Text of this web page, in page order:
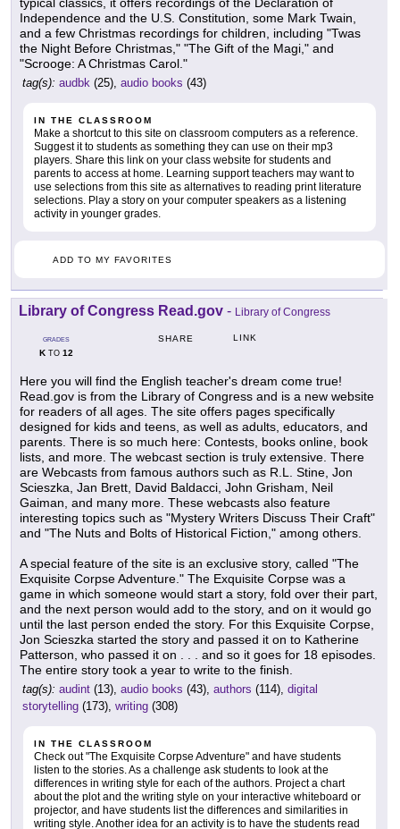
typical classics, it offers recordings of the Declaration of
Independence and the U.S. Constitution, some Mark Twain,
and a few Christmas recordings for children, including "Twas
the Night Before Christmas," "The Gift of the Magi," and
"Scrooge: A Christmas Carol."
tag(s): audbk (25), audio books (43)
IN THE CLASSROOM
Make a shortcut to this site on classroom computers as a reference.
Suggest it to students as something they can use on their mp3
players. Share this link on your class website for students and
parents to access at home. Learning support teachers may want to
use selections from this site as alternatives to reading print literature
selections. Play a story on your computer speakers as a listening
activity in younger grades.
ADD TO MY FAVORITES
Library of Congress Read.gov - Library of Congress
GRADES
KTO 12
SHARE LINK
Here you will find the English teacher's dream come true!
Read.gov is from the Library of Congress and is a new website
for readers of all ages. The site offers pages specifically
designed for kids and teens, as well as adults, educators, and
parents. There is so much here: Contests, books online, book
lists, and more. The webcast section is truly extensive. There
are Webcasts from famous authors such as R.L. Stine, Jon
Scieszka, Jan Brett, David Baldacci, John Grisham, Neil
Gaiman, and many more. These webcasts also feature
interesting topics such as "Mystery Writers Discuss Their Craft"
and "The Nuts and Bolts of Historical Fiction," among others.
A special feature of the site is an exclusive story, called "The
Exquisite Corpse Adventure." The Exquisite Corpse was a
game in which someone would start a story, fold over their part,
and the next person would add to the story, and on it would go
until the last person ended the story. For this Exquisite Corpse,
Jon Scieszka started the story and passed it on to Katherine
Patterson, who passed it on . . . and so it goes for 18 episodes.
The entire story took a year to write to the finish.
tag(s): audint (13), audio books (43), authors (114), digital
storytelling (173), writing (308)
IN THE CLASSROOM
Check out "The Exquisite Corpse Adventure" and have students
listen to the stories. As a challenge ask students to look at the
differences in writing style for each of the authors. Project a chart
about the plot and the writing style on your interactive whiteboard or
projector, and have students list the differences and similarities in
writing style. Another idea for an activity is to have the students read